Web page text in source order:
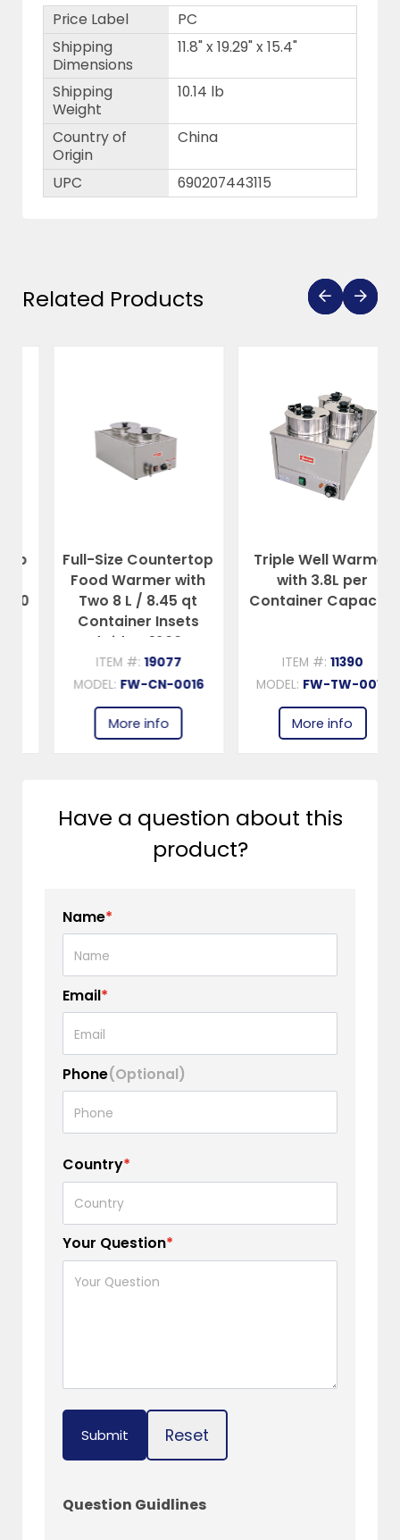
Price Label
PC
Shipping
Dimensions
11.8" x 19.29" x 15.4"
Shipping
Weight
10.14 lb
Country of
Origin
China
UPC 690207443115
Related Products
Full-Size Countertop
Food Warmer with
Two 8 L / 8.45 qt
Container Insets
and Lids – 1200 W,
120 V
ITEM #:19077
MODEL:FW-CN-0016
More info
Triple Well Warmer
with 3.8L per
Container Capacity
ITEM #:11390
MODEL:FW-TW-0012
More info
Have a question about this
product?
Name*
Email*
Phone(Optional)
Country*
Your Question*
Submit Reset
Question Guidlines